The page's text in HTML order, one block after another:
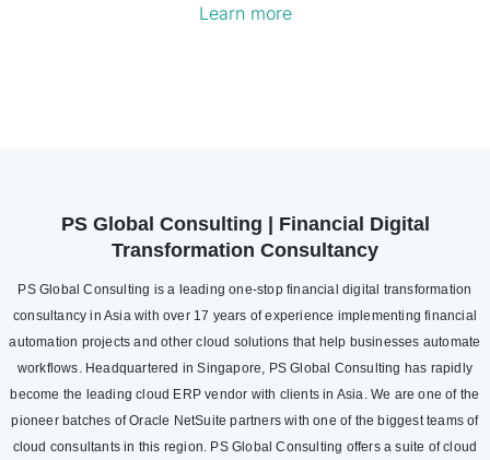
Learn more
PS Global Consulting | Financial Digital
Transformation Consultancy
PS Global Consulting is a leading one-stop financial digital transformation
consultancy in Asia with over 17 years of experience implementing financial
automation projects and other cloud solutions that help businesses automate
workflows. Headquartered in Singapore, PS Global Consulting has rapidly
become the leading cloud ERP vendor with clients in Asia. We are one of the
pioneer batches of Oracle NetSuite partners with one of the biggest teams of
cloud consultants in this region. PS Global Consulting offers a suite of cloud